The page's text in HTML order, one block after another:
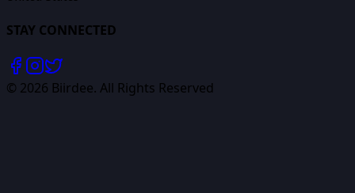
STAY CONNECTED
© 2026 Biirdee. All Rights Reserved